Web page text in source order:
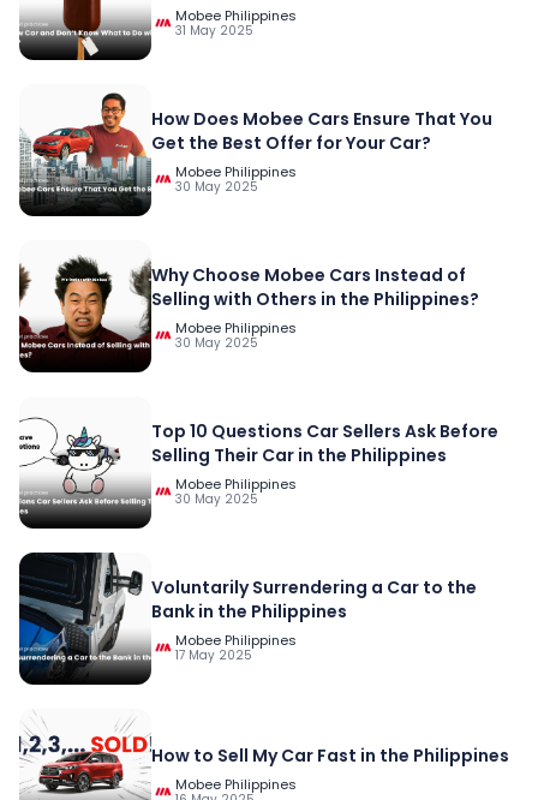
Mobee Philippines
31 May 2025
How Does Mobee Cars Ensure That You
Get the Best Offer for Your Car?
Mobee Philippines
30 May 2025
Why Choose Mobee Cars Instead of
Selling with Others in the Philippines?
Mobee Philippines
30 May 2025
Top 10 Questions Car Sellers Ask Before
Selling Their Car in the Philippines
Mobee Philippines
30 May 2025
Voluntarily Surrendering a Car to the
Bank in the Philippines
Mobee Philippines
17 May 2025
How to Sell My Car Fast in the Philippines
Mobee Philippines